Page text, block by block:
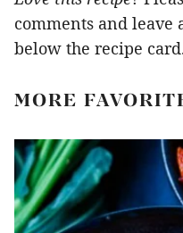
comments and leave a
below the recipe
MORE